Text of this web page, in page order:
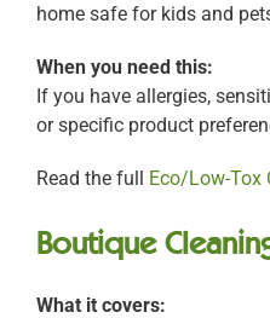
home safe for kids and
When you need this:
If you have allergies,
or specific product
Read the full Eco/Low-Tox
Boutique
What it covers: